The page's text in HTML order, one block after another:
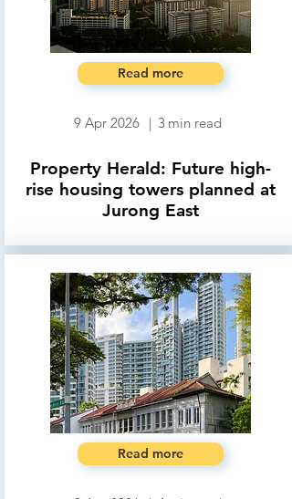
Read more
9 Apr 2026 | 3 min read
Property Herald: Future high-
rise housing towers planned at
Jurong East
Read more